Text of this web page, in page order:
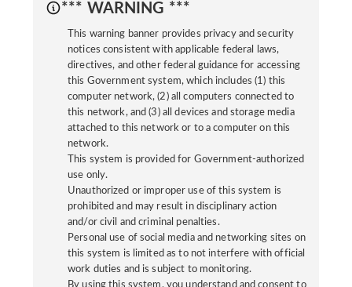
*** WARNING ***
This warning banner provides privacy and security
notices consistent with applicable federal laws,
directives, and other federal guidance for accessing
this Government system, which includes (1) this
computer network, (2) all computers connected to
this network, and (3) all devices and storage media
attached to this network or to a computer on this
network.
This system is provided for Government-authorized
use only.
Unauthorized or improper use of this system is
prohibited and may result in disciplinary action
and/or civil and criminal penalties.
Personal use of social media and networking sites on
this system is limited as to not interfere with official
work duties and is subject to monitoring.